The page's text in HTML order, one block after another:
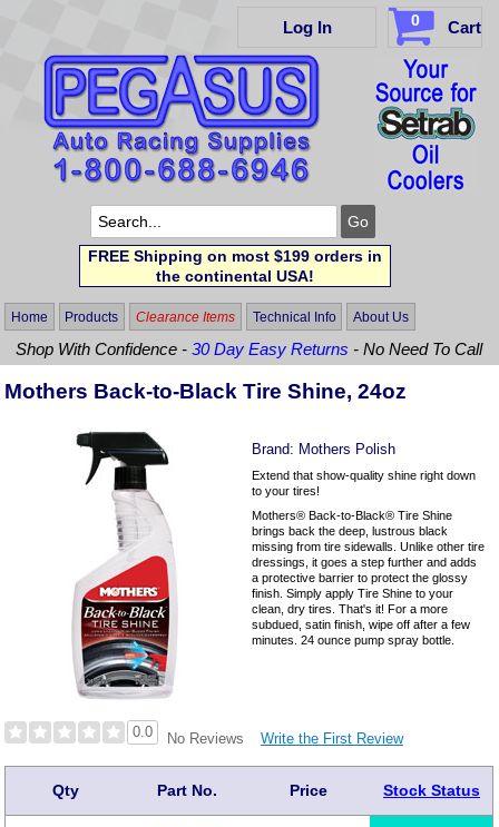
Log In 0 Cart
FREE Shipping on most $199 orders in
the continental USA!
Home Products Clearance Items Technical Info About Us
Shop With Confidence -30 Day Easy Returns - No Need To Call
Mothers Back-to-Black Tire Shine, 24oz
Brand: Mothers Polish
Extend that show-quality shine right down
to your tires!
Mothers® Back-to-Black® Tire Shine
brings back the deep, lustrous black
missing from tire sidewalls. Unlike other tire
dressings, it goes a step further and adds
a protective barrier to protect the glossy
finish. Simply apply Tire Shine to your
clean, dry tires. That's it! For a more
subdued, satin finish, wipe off after a few
minutes. 24 ounce pump spray bottle.
0.0 No Reviews Write the First Review
Qty Part No. Price Stock Status